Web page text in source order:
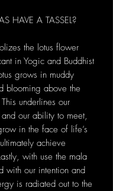
HAVE A TASSEL?
the lotus flower
in Yogic and Buddhist
grows in muddy
blooming above the
underlines our
our ability to meet,
in the face of life’s
achieve
with use the mala
with our intention and
is radiated out to the